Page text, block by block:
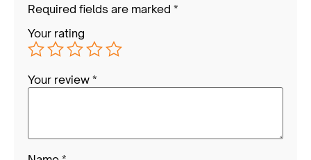
Required fields are marked *
Your rating
Your review *